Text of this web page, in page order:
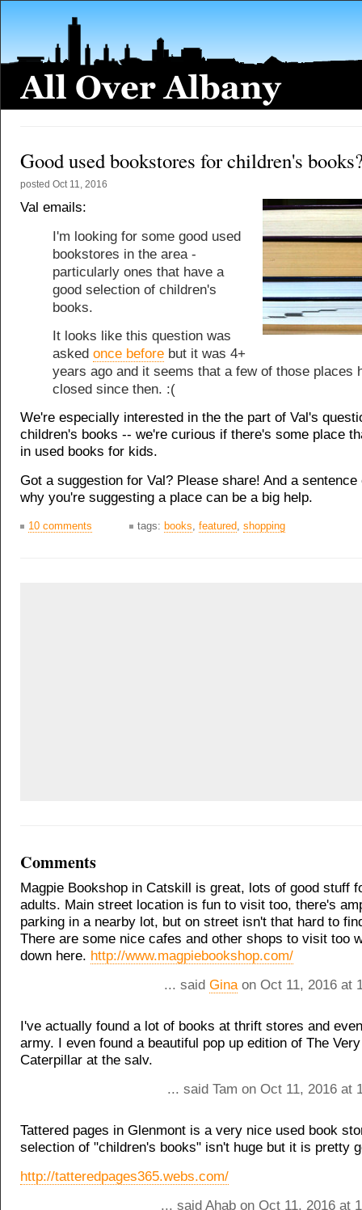
Good used bookstores for children's
posted Oct 11, 2016
Val emails:
I'm looking for some good used
bookstores in the area -
particularly ones that have a
good selection of children's
books.
It looks like this question was
asked once before but it was 4+
years ago and it seems that a few of those places
closed since then. :(
We're especially interested in the the part of Val's
children's books -- we're curious if there's some place
in used books for kids.
Got a suggestion for Val? Please share! And a sentence
why you're suggesting a place can be a big help.
10 comments tags: books featured shopping
Comments
Magpie Bookshop in Catskill is great, lots of good stuff
adults. Main street location is fun to visit too, there's
parking in a nearby lot, but on street isn't that hard to
There are some nice cafes and other shops to visit too
down here. http://www.magpiebookshop.com/
... said Gina on Oct 11, 2016 at
I've actually found a lot of books at thrift stores and
army. I even found a beautiful pop up edition of The
Caterpillar at the salv.
... said Tam on Oct 11, 2016 at
Tattered pages in Glenmont is a very nice used book
selection of "children's books" isn't huge but it is pretty
http://tatteredpages365.webs.com/
... said Ahab on Oct 11, 2016 at